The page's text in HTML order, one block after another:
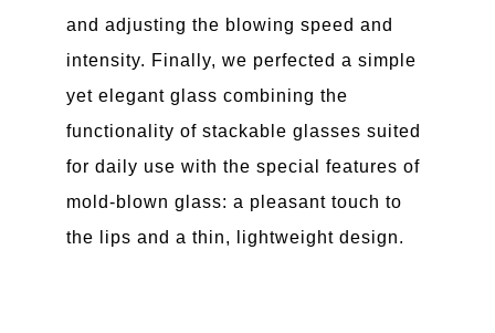
and adjusting the blowing speed and
intensity. Finally, we perfected a simple
yet elegant glass combining the
functionality of stackable glasses suited
for daily use with the special features of
mold-blown glass: a pleasant touch to
the lips and a thin, lightweight design.